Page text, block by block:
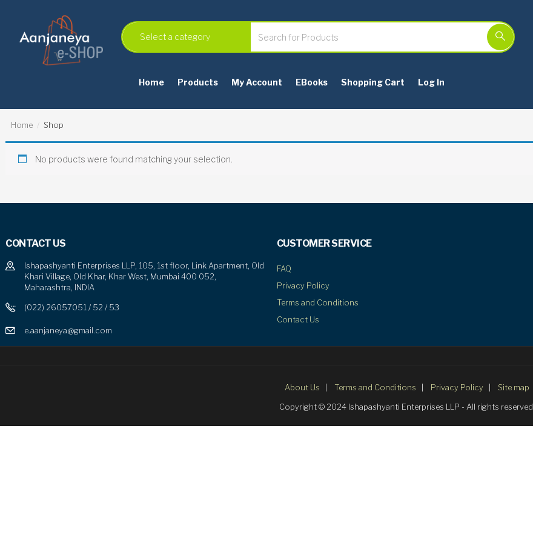
Home Products My Account EBooks Shopping Cart Log In
Home Shop
No products were found matching your selection.
CONTACT US
Ishapashyanti Enterprises LLP, 105, 1st floor, Link Apartment, Old
Khari Village, Old Khar, Khar West, Mumbai 400 052,
Maharashtra, INDIA
(022) 26057051 / 52 / 53
e.aanjaneya@gmail.com
CUSTOMER SERVICE
FAQ
Privacy Policy
Terms and Conditions
Contact Us
About Us Terms and Conditions Privacy Policy
Site map
Copyright © 2024 Ishapashyanti Enterprises LLP - All rights reserved.